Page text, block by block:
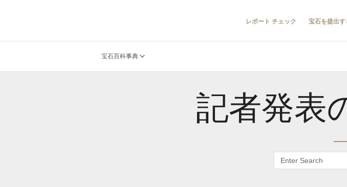
レポート チェック 宝石を提出す
宝石百科事典
記者発表